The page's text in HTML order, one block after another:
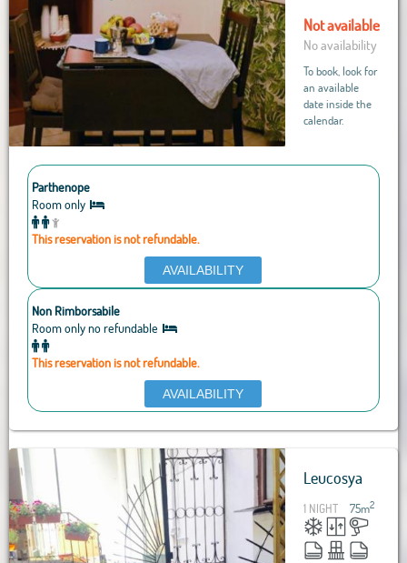
Not available
No availability
To book, look for
an available
date inside the
calendar.
Parthenope
Room only
This reservation is not refundable.
AVAILABILITY
Non Rimborsabile
Room only no refundable
This reservation is not refundable.
AVAILABILITY
Leucosya
1 NIGHT 75m2